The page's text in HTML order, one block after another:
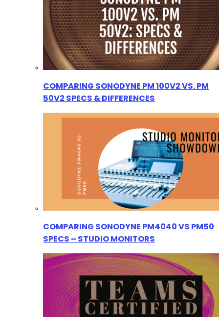
COMPARING SONODYNE PM 100V2 VS. PM
50V2 SPECS & DIFFERENCES
COMPARING SONODYNE PM4040 VS PM50
SPECS – STUDIO MONITORS